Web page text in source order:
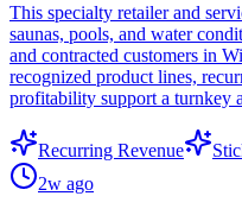
This specialty retailer and
saunas, pools, and water
and contracted customers in
recognized product lines,
profitability support a turnkey
Recurring Revenue
2w ago